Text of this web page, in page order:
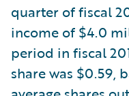
quarter of fiscal
income of $4.0
period in fiscal
share was $0.59,